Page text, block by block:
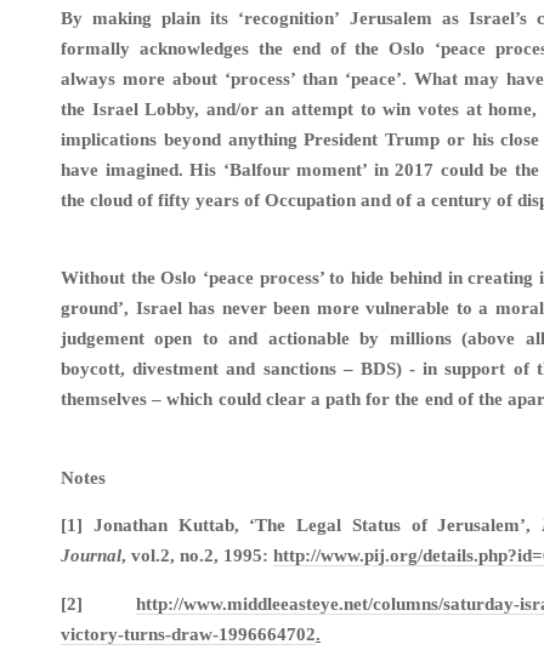
By making plain its ‘recognition’ Jerusalem as Israel’s
formally acknowledges the end of the Oslo ‘peace
always more about ‘process’ than ‘peace’. What may
the Israel Lobby, and/or an attempt to win votes at home,
implications beyond anything President Trump or his
have imagined. His ‘Balfour moment’ in 2017 could be
the cloud of fifty years of Occupation and of a century of
Without the Oslo ‘peace process’ to hide behind in creating
ground’, Israel has never been more vulnerable to a
judgement open to and actionable by millions (above
boycott, divestment and sanctions – BDS) - in support of
themselves – which could clear a path for the end of the
Notes
[1] Jonathan Kuttab, ‘The Legal Status of Jerusalem’,
Journal, vol.2, no.2, 1995: http://www.pij.org/
[2] http://www.middleeasteye.net/columns/saturday-
victory-turns-draw-1996664702.